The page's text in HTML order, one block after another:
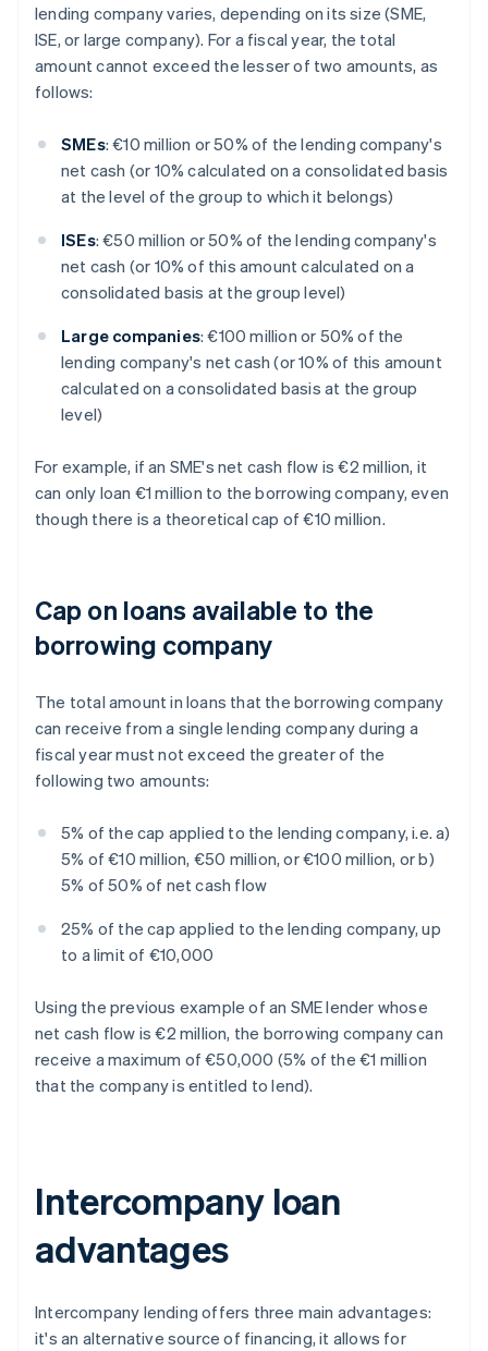
lending company varies, depending on its size (SME,
ISE, or large company). For a fiscal year, the total
amount cannot exceed the lesser of two amounts, as
follows:
SMEs: €10 million or 50% of the lending company's
net cash (or 10% calculated on a consolidated basis
at the level of the group to which it belongs)
ISEs: €50 million or 50% of the lending company's
net cash (or 10% of this amount calculated on a
consolidated basis at the group level)
Large companies: €100 million or 50% of the
lending company's net cash (or 10% of this amount
calculated on a consolidated basis at the group
level)
For example, if an SME's net cash flow is €2 million, it
can only loan €1 million to the borrowing company, even
though there is a theoretical cap of €10 million.
Cap on loans available to the
borrowing company
The total amount in loans that the borrowing company
can receive from a single lending company during a
fiscal year must not exceed the greater of the
following two amounts:
5% of the cap applied to the lending company, i.e. a)
5% of €10 million, €50 million, or €100 million, or b)
5% of 50% of net cash flow
25% of the cap applied to the lending company, up
to a limit of €10,000
Using the previous example of an SME lender whose
net cash flow is €2 million, the borrowing company can
receive a maximum of €50,000 (5% of the €1 million
that the company is entitled to lend).
Intercompany loan
advantages
Intercompany lending offers three main advantages:
it's an alternative source of financing, it allows for